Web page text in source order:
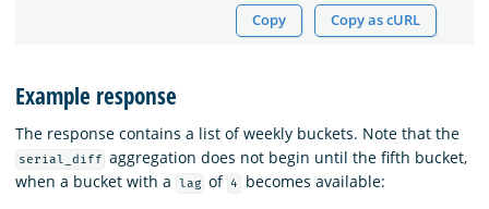
Copy Copy as cURL
Example response
The response contains a list of weekly buckets. Note that the
serial_diff aggregation does not begin until the fifth bucket,
when a bucket with a
lag of 4
becomes available: